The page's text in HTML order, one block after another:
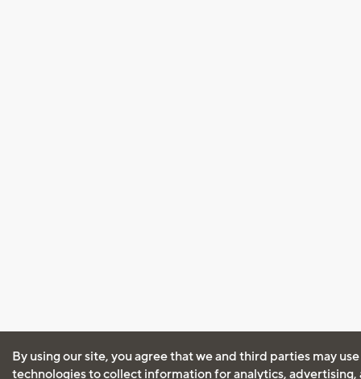
By using our site, you agree that we and third parties may
technologies to collect information for analytics, advertising,